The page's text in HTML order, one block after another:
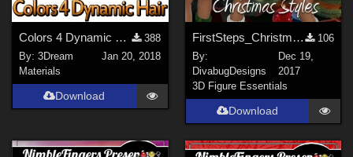
Colors 4 Dynamic Hair - Poser 11
388
By:3Dream
Jan 20, 2018
Materials
Download
FirstSteps_Christmas Styles
106
By:
DivabugDesigns
Dec 19,
2017
3D Figure Essentials
Download